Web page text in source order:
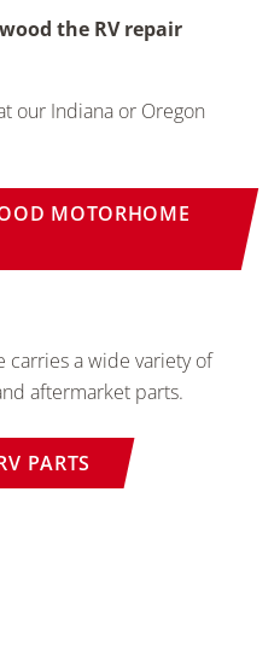
the RV repair
our Indiana or Oregon
MOTORHOME
carries a wide variety of
aftermarket parts.
PARTS